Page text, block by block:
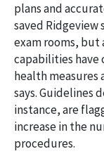
plans and
saved
exam rooms, but
capabilities
health
says. Guidelines
instance, are
increase in the
procedures.